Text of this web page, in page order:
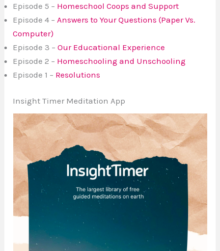
Episode 5 – Homeschool Coops and Support
Episode 4 – Answers to Your Questions (Paper Vs.
Computer)
Episode 3 –Our Educational Experience
Episode 2 – Homeschooling and Unschooling
Episode 1 – Resolutions
Insight Timer Meditation App